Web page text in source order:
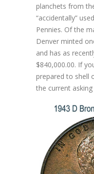
planchets from
“accidentally”
Pennies. Of the
Denver minted
and has as
$840,000.00. If
prepared to shell
the current asking